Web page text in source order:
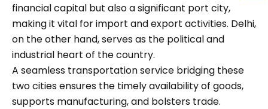
financial capital but also a significant port city,
making it vital for import and export activities. Delhi,
on the other hand, serves as the political and
industrial heart of the country.
A seamless transportation service bridging these
two cities ensures the timely availability of goods,
supports manufacturing, and bolsters trade.